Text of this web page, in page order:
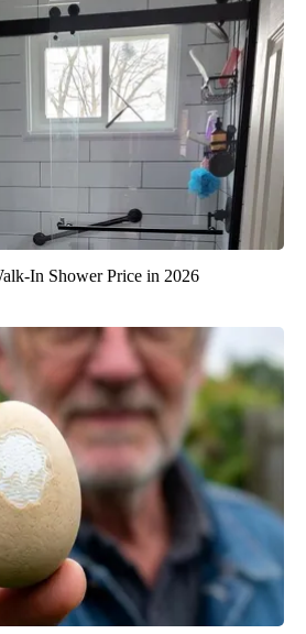
In Shower Price in 2026